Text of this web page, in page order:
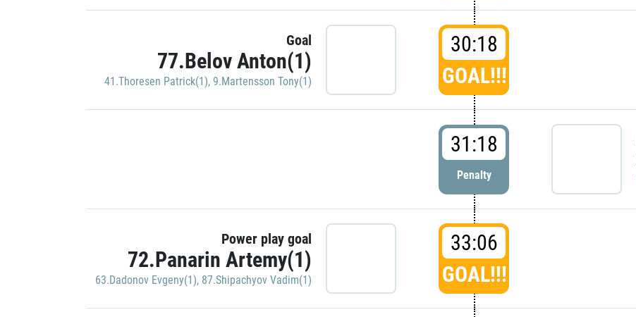
Goal
77.Belov Anton(1)
41.Thoresen Patrick(1), 9.Martensson Tony(1)
30:18
GOAL!!!
31:18
Penalty
Power play goal
72.Panarin Artemy(1)
63.Dadonov Evgeny(1), 87.Shipachyov Vadim(1)
33:06
GOAL!!!